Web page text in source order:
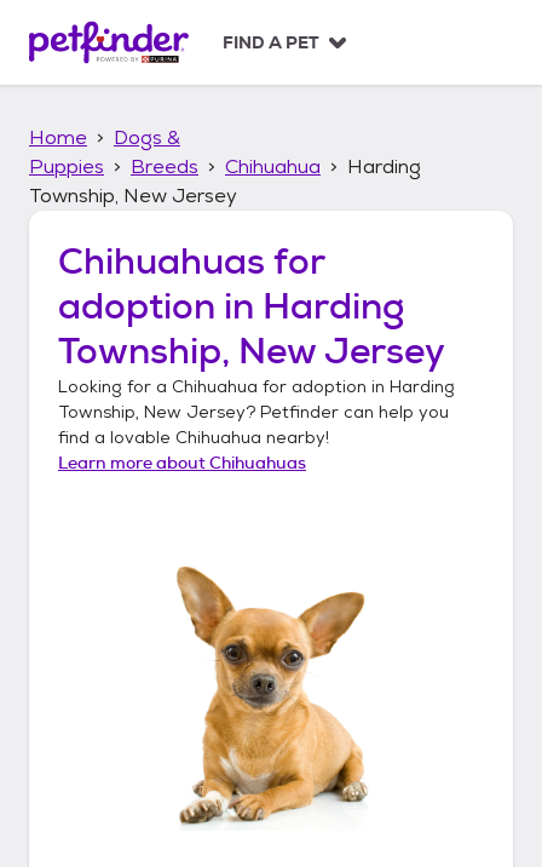
p
FIND A PET
Home
Dogs &
Puppies
Breeds Chihuahua
Harding
Township, New Jersey
Chihuahuas for
adoption in Harding
Township, New Jersey
Looking for a Chihuahua for adoption in Harding
Township, New Jersey? Petfinder can help you
find a lovable Chihuahua nearby!
Learn more aboutChihuahuas